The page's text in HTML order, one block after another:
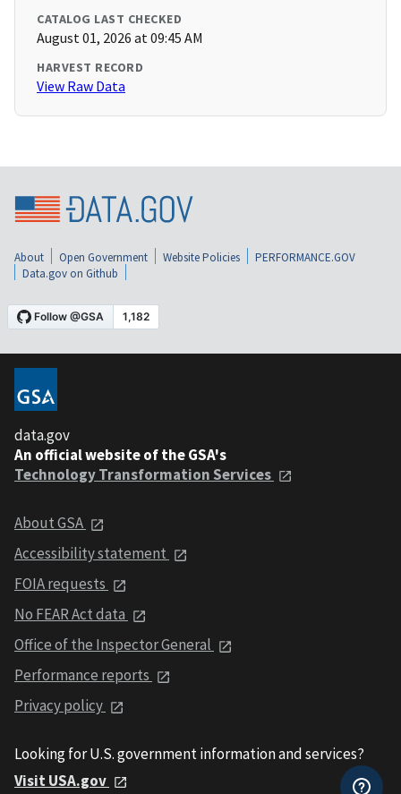
CATALOG LAST CHECKED
August 01, 2026 at 09:45 AM
HARVEST RECORD
View Raw Data
About Open Government Website Policies
PERFORMANCE.GOV
Data.gov on Github
data.gov
An official website of the GSA's
Technology Transformation Services
About GSA
Accessibility statement
FOIA requests
No FEAR Act data
Office of the Inspector General
Performance reports
Privacy policy
Looking for U.S. government information and services?
Visit USA.gov